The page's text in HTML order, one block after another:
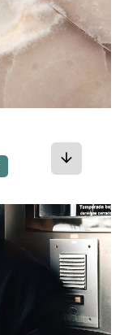
arrow_downward
bookmark